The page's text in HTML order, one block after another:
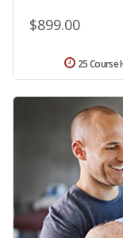
$899.00
25 Course